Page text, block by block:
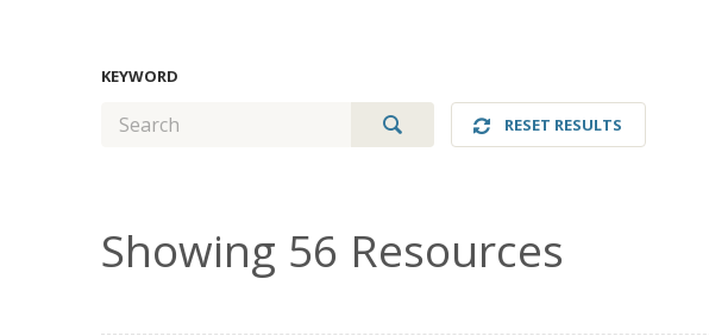
KEYWORD
GORESET RESULTS
Showing 56 Resources